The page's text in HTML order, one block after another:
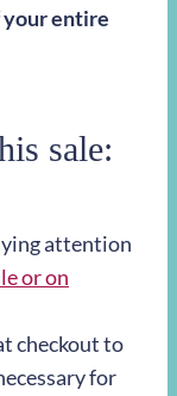
your entire
sale:
attention
or on
checkout to
for